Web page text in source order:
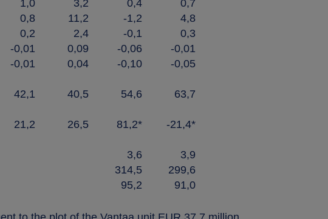
1,0 3,2 0,4
0,7
0,8 11,2 -1,2
4,8
0,2 2,4 -0,1
0,3
-0,01 0,09 -0,06
-0,01
-0,01 0,04 -0,10
-0,05
42,1 40,5 54,6
63,7
21,2 26,5 81,2*
-21,4*
3,6
3,9
314,5
299,6
95,2 91,0